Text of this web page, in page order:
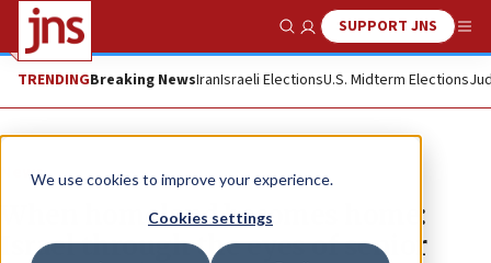
We use cookies to improve your experience.
Cookies settings
Show SearchSUPPORT JNS
TRENDINGBreaking NewsIranIsraeli ElectionsU.S. Midterm Elections
News
When homeland becomes home:
Israel through the eyes of senior